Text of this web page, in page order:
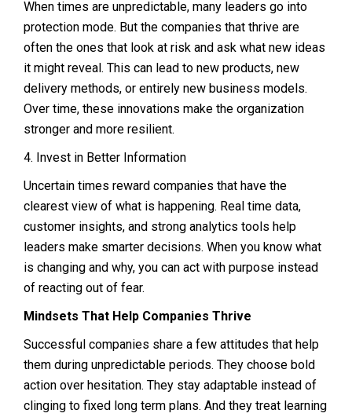
When times are unpredictable, many leaders go into
protection mode. But the companies that thrive are
often the ones that look at risk and ask what new ideas
it might reveal. This can lead to new products, new
delivery methods, or entirely new business models.
Over time, these innovations make the organization
stronger and more resilient.
4. Invest in Better Information
Uncertain times reward companies that have the
clearest view of what is happening. Real time data,
customer insights, and strong analytics tools help
leaders make smarter decisions. When you know what
is changing and why, you can act with purpose instead
of reacting out of fear.
Mindsets That Help Companies Thrive
Successful companies share a few attitudes that help
them during unpredictable periods. They choose bold
action over hesitation. They stay adaptable instead of
clinging to fixed long term plans. And they treat learning